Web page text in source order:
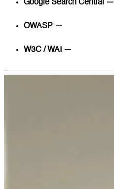
Google Search Central —
OWASP —
W3C / WAI —